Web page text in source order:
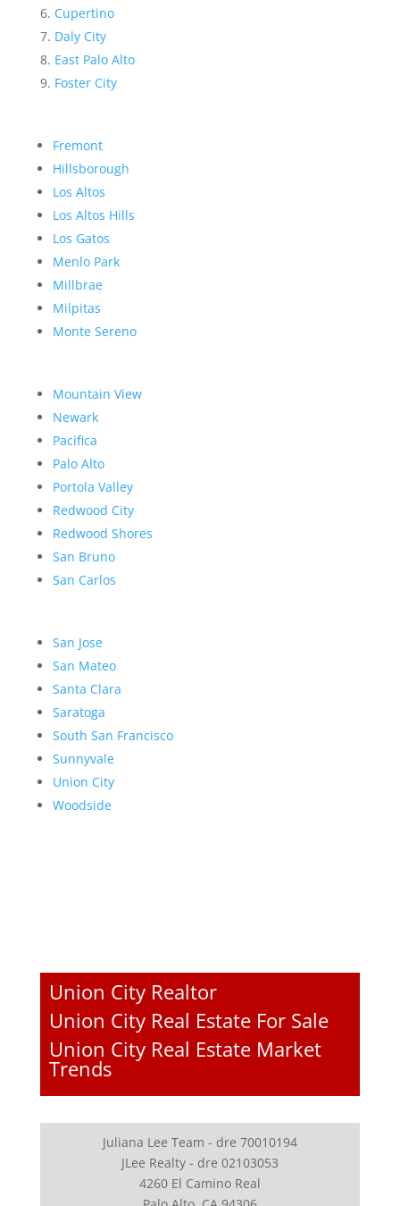
Cupertino
Daly City
East Palo Alto
Foster City
Fremont
Hillsborough
Los Altos
Los Altos Hills
Los Gatos
Menlo Park
Millbrae
Milpitas
Monte Sereno
Mountain View
Newark
Pacifica
Palo Alto
Portola Valley
Redwood City
Redwood Shores
San Bruno
San Carlos
San Jose
San Mateo
Santa Clara
Saratoga
South San Francisco
Sunnyvale
Union City
Woodside
Union City Realtor
Union City Real Estate For Sale
Union City Real Estate Market
Trends
Juliana Lee Team - dre 70010194
JLee Realty - dre 02103053
4260 El Camino Real